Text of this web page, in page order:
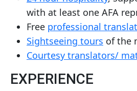
Media
&
Client
Testimonials
with at least one AFA
Free professional
Sightseeing tours of the
Courtesy translators/
EXPERIENCE